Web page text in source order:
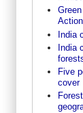
India
India
Five
cover